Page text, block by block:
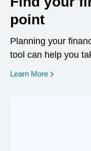
point
Planning your
tool can help you
Learn More opens in a